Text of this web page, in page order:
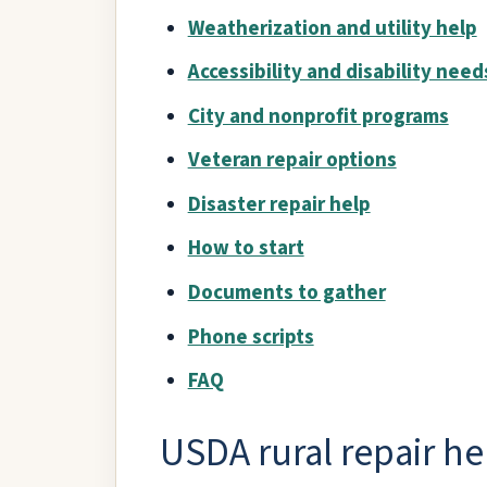
Weatherization and utility help
Accessibility and disability
City and nonprofit programs
Veteran repair options
Disaster repair help
How to start
Documents to gather
Phone scripts
FAQ
USDA rural repair